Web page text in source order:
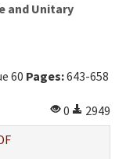
and Unitary
60 Pages:643-658
0
2949